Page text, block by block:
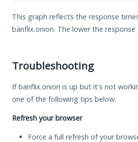
This graph reflects the response
banflix.onion. The lower the
Troubleshooting
If banflix.onion is up but it's not
one of the following tips below.
Refresh your browser
Force a full refresh of your